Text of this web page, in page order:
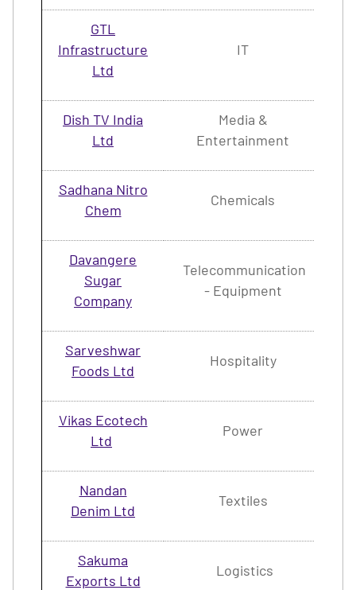
GTL
Infrastructure
Ltd
IT
Dish TV India
Ltd
Media &
Entertainment
Sadhana Nitro
Chem
Chemicals
Davangere
Sugar
Company
Telecommunication
- Equipment
Sarveshwar
Foods Ltd
Hospitality
Vikas Ecotech
Ltd
Power
Nandan
Denim Ltd
Textiles
Sakuma
Exports Ltd
Logistics